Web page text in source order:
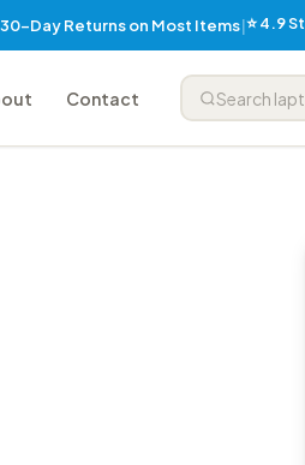
30-Day Returns on Most Items|⭐ 4.9
Contact